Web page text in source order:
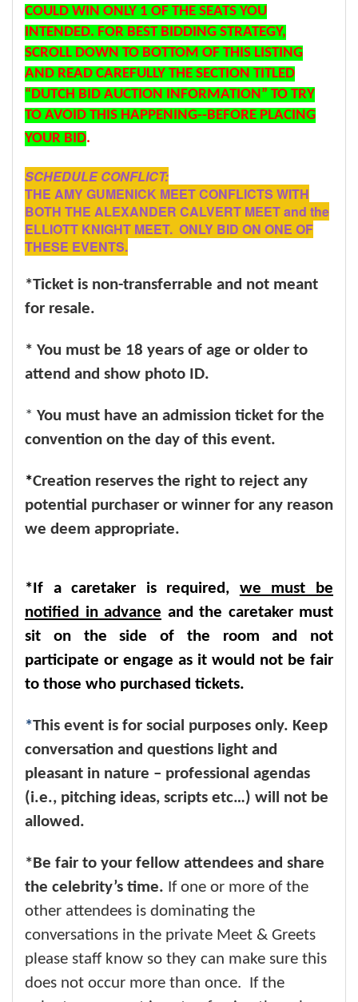
COULD WIN ONLY 1 OF THE SEATS YOU
INTENDED. FOR BEST BIDDING STRATEGY,
SCROLL DOWN TO BOTTOM OF THIS LISTING
AND READ CAREFULLY THE SECTION TITLED
“DUTCH BID AUCTION INFORMATION” TO TRY
TO AVOID THIS HAPPENING--BEFORE PLACING
YOUR BID.
SCHEDULE CONFLICT:
THE AMY GUMENICK MEET CONFLICTS WITH
BOTH THE ALEXANDER CALVERT MEET and the
ELLIOTT KNIGHT MEET. ONLY BID ON ONE OF
THESE EVENTS.
*Ticket is non-transferrable and not meant
for resale.
* You must be 18 years of age or older to
attend and show photo ID.
* You must have an admission ticket for the
convention on the day of this event.
*Creation reserves the right to reject any
potential purchaser or winner for any reason
we deem appropriate.
*If a caretaker is required, we must be
notified in advance and the caretaker must
sit on the side of the room and not
participate or engage as it would not be fair
to those who purchased tickets.
*This event is for social purposes only. Keep
conversation and questions light and
pleasant in nature – professional agendas
(i.e., pitching ideas, scripts etc…) will not be
allowed.
*Be fair to your fellow attendees and share
the celebrity’s time. If one or more of the
other attendees is dominating the
conversations in the private Meet & Greets
please staff know so they can make sure this
does not occur more than once. If the